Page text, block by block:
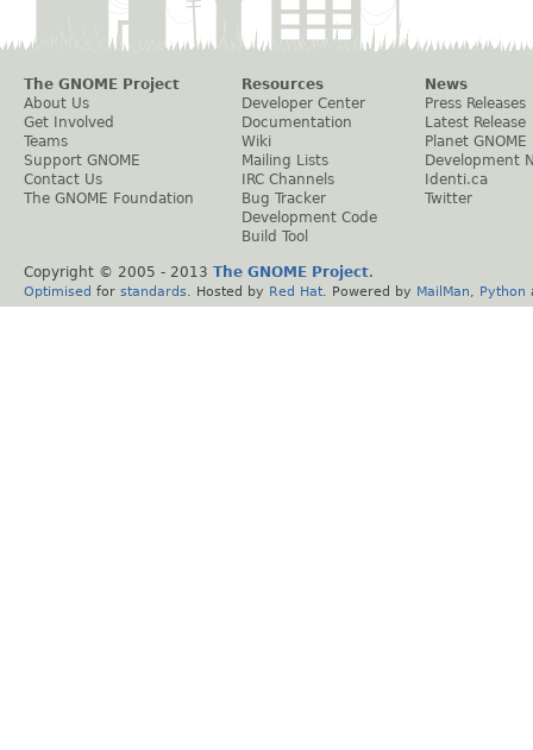
The GNOME Project
About Us
Get Involved
Teams
Support GNOME
Contact Us
The GNOME Foundation
Resources
Developer Center
Documentation
Wiki
Mailing Lists
IRC Channels
Bug Tracker
Development Code
Build Tool
News
Press Releases
Latest Release
Planet GNOME
Development
Identi.ca
Twitter
Copyright © 2005 - 2013 The GNOME Project.
Optimised for standards . Hosted by Red Hat . Powered by MailMan Python